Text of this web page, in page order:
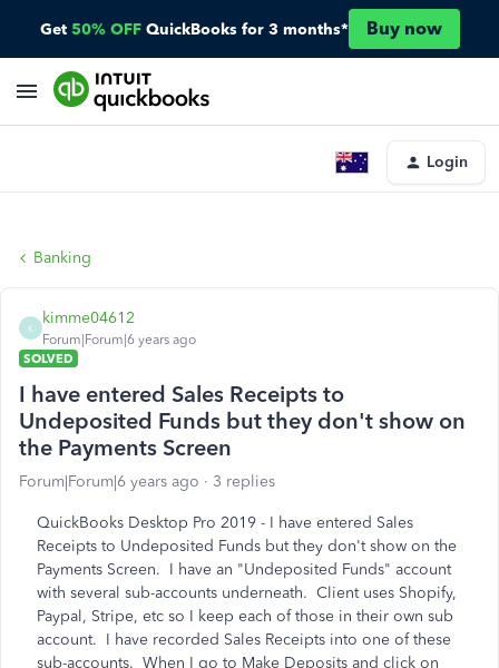
Get 50% OFF QuickBooks for 3 months* Buy now
Login
Banking
K
kimme04612
Forum|Forum|6 years ago
SOLVED
I have entered Sales Receipts to
Undeposited Funds but they don't show on
the Payments Screen
Forum|Forum|6 years ago 3 replies
QuickBooks Desktop Pro 2019 - I have entered Sales
Receipts to Undeposited Funds but they don't show on the
Payments Screen. I have an "Undeposited Funds" account
with several sub-accounts underneath. Client uses Shopify,
Paypal, Stripe, etc so I keep each of those in their own sub
account. I have recorded Sales Receipts into one of these
sub-accounts. When I go to Make Deposits and click on